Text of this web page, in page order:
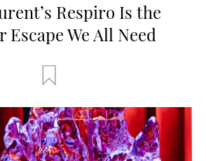
Respiro Is the
Escape We All Need